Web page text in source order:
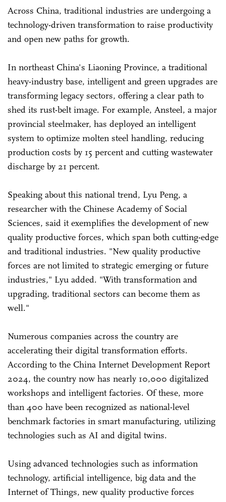
Across China, traditional industries are undergoing a
technology-driven transformation to raise productivity
and open new paths for growth.
In northeast China's Liaoning Province, a traditional
heavy-industry base, intelligent and green upgrades are
transforming legacy sectors, offering a clear path to
shed its rust-belt image. For example, Ansteel, a major
provincial steelmaker, has deployed an intelligent
system to optimize molten steel handling, reducing
production costs by 15 percent and cutting wastewater
discharge by 21 percent.
Speaking about this national trend, Lyu Peng, a
researcher with the Chinese Academy of Social
Sciences, said it exemplifies the development of new
quality productive forces, which span both cutting-edge
and traditional industries. "New quality productive
forces are not limited to strategic emerging or future
industries," Lyu added. "With transformation and
upgrading, traditional sectors can become them as
well."
Numerous companies across the country are
accelerating their digital transformation efforts.
According to the China Internet Development Report
2024, the country now has nearly 10,000 digitalized
workshops and intelligent factories. Of these, more
than 400 have been recognized as national-level
benchmark factories in smart manufacturing, utilizing
technologies such as AI and digital twins.
Using advanced technologies such as information
technology, artificial intelligence, big data and the
Internet of Things, new quality productive forces